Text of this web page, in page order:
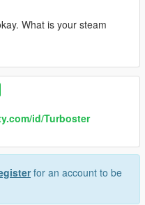
What is your steam
id/Turboster
for an account to be